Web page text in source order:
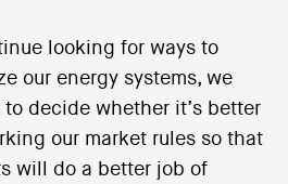
looking for ways to
our energy systems, we
to decide whether it’s better
our market rules so that
will do a better job of